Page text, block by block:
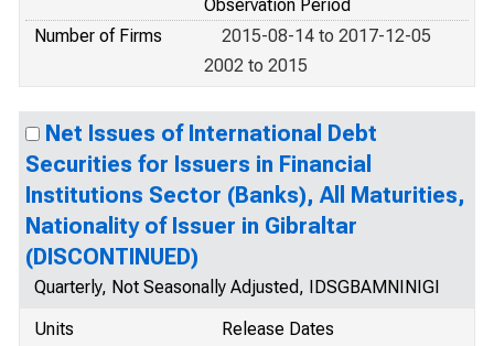
Observation Period
Number of Firms
2015-08-14 to 2017-12-05
2002 to 2015
Net Issues of International Debt
Securities for Issuers in Financial
Institutions Sector (Banks), All Maturities,
Nationality of Issuer in Gibraltar
(DISCONTINUED)
Quarterly, Not Seasonally Adjusted, IDSGBAMNINIGI
Units
Release Dates